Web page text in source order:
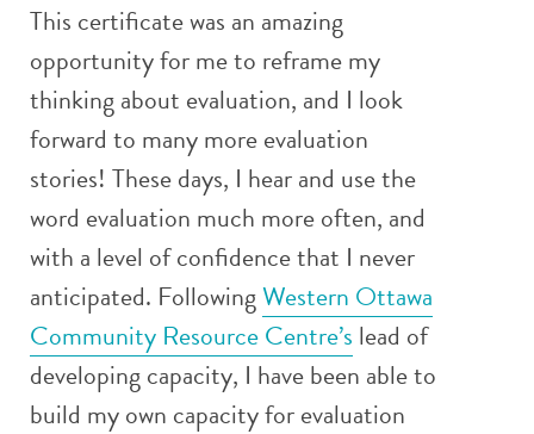
This certificate was an amazing
opportunity for me to reframe my
thinking about evaluation, and I look
forward to many more evaluation
stories! These days, I hear and use the
word evaluation much more often, and
with a level of confidence that I never
anticipated. FollowingWestern Ottawa
Community Resource Centre’s lead of
developing capacity, I have been able to
build my own capacity for evaluation